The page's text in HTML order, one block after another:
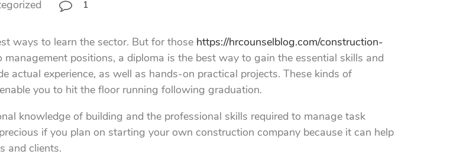
1
ways to learn the sector. But for those https://hrcounselblog.com/construction-
positions, a diploma is the best way to gain the essential skills and
actual experience, as well as hands-on practical projects. These kinds of
you to hit the floor running following graduation.
knowledge of building and the professional skills required to manage task
if you plan on starting your own construction company because it can help
and clients.